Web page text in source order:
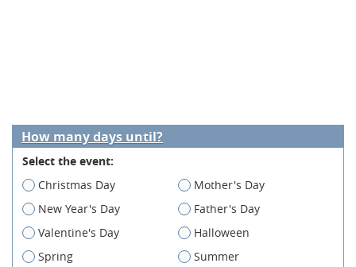
How many days until?
Select the event:
Christmas Day
Mother's Day
New Year's Day
Father's Day
Valentine's Day
Halloween
Spring
Summer